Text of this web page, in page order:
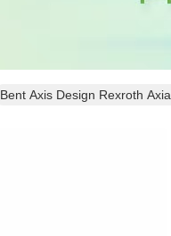
Bent Axis Design Rexroth